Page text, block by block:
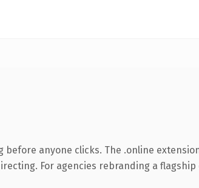
anyone clicks. The .online
For agencies rebranding a